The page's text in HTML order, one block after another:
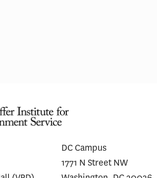
Too’
DC Campus
1771 N Street NW